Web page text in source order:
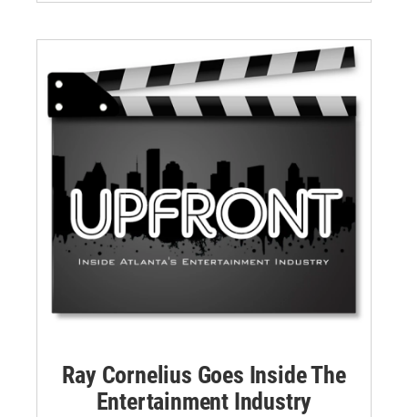
Ray Cornelius Goes Inside The
Entertainment Industry